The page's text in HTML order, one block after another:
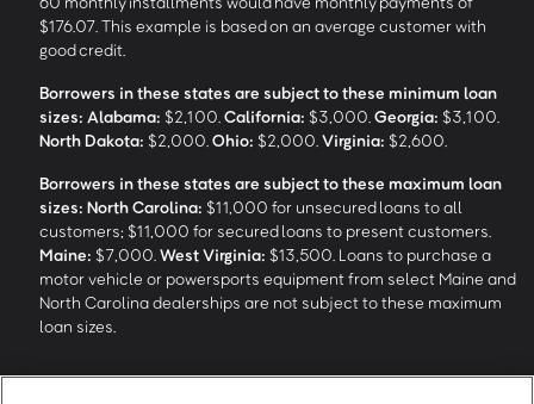
$176.07. This example is based on an average customer with
good credit.
Borrowers in these states are subject to these minimum loan
sizes: Alabama: $2,100. California: $3,000. Georgia: $3,100.
North Dakota: $2,000. Ohio: $2,000. Virginia: $2,600.
Borrowers in these states are subject to these maximum loan
sizes: North Carolina: $11,000 for unsecured loans to all
customers; $11,000 for secured loans to present customers.
Maine: $7,000. West Virginia: $13,500. Loans to purchase a
motor vehicle or powersports equipment from select Maine and
North Carolina dealerships are not subject to these maximum
loan sizes.